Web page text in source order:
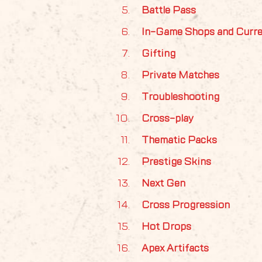
Battle Pass
In-Game Shops and
Gifting
Private Matches
Troubleshooting
Cross-play
Thematic Packs
Prestige Skins
Next Gen
Cross Progression
Hot Drops
Apex Artifacts